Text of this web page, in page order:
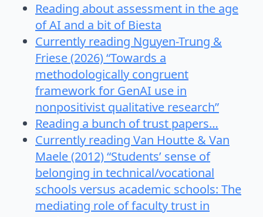
Reading about assessment in the age
of AI and a bit of Biesta
Currently reading Nguyen-Trung &
Friese (2026) “Towards a
methodologically congruent
framework for GenAI use in
nonpositivist qualitative research”
Reading a bunch of trust papers…
Currently reading Van Houtte & Van
Maele (2012) “Students’ sense of
belonging in technical/vocational
schools versus academic schools: The
mediating role of faculty trust in